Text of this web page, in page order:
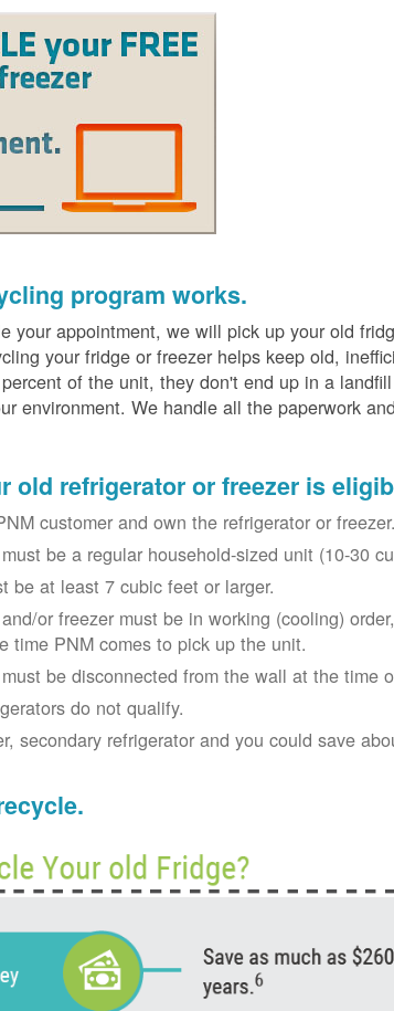
program works.
your appointment, we will pick up your old
your fridge or freezer helps keep old,
of the unit, they don't end up in a
environment. We handle all the paperwork
old refrigerator or freezer is
customer and own the refrigerator or freezer.
be a regular household-sized unit (10-30
be at least 7 cubic feet or larger.
or freezer must be in working (cooling)
time PNM comes to pick up the unit.
be disconnected from the wall at the time
do not qualify.
secondary refrigerator and you could save